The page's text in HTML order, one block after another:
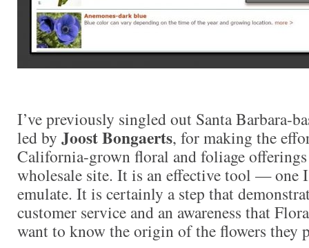
I’ve previously singled out Santa Barbara-
led by Joost Bongaerts, for making the
California-grown floral and foliage
wholesale site. It is an effective tool — one
emulate. It is certainly a step that
customer service and an awareness that
want to know the origin of the flowers they